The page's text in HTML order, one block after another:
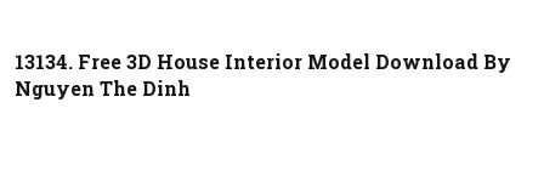
13134. Free 3D House Interior Model Download By
Nguyen The Dinh